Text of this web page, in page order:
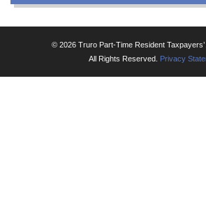
© 2026 Truro Part-Time Resident Taxpayers’
All Rights Reserved. Privacy